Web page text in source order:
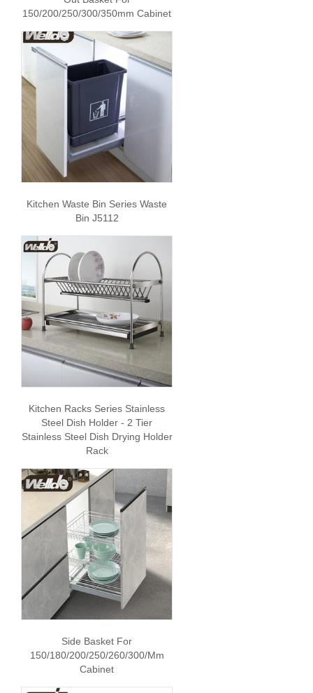
150/200/250/300/350mm Cabinet
Kitchen Waste Bin Series Waste
Bin J5112
Kitchen Racks Series Stainless
Steel Dish Holder - 2 Tier
Stainless Steel Dish Drying Holder
Rack
Side Basket For
150/180/200/250/260/300/mm
Cabinet